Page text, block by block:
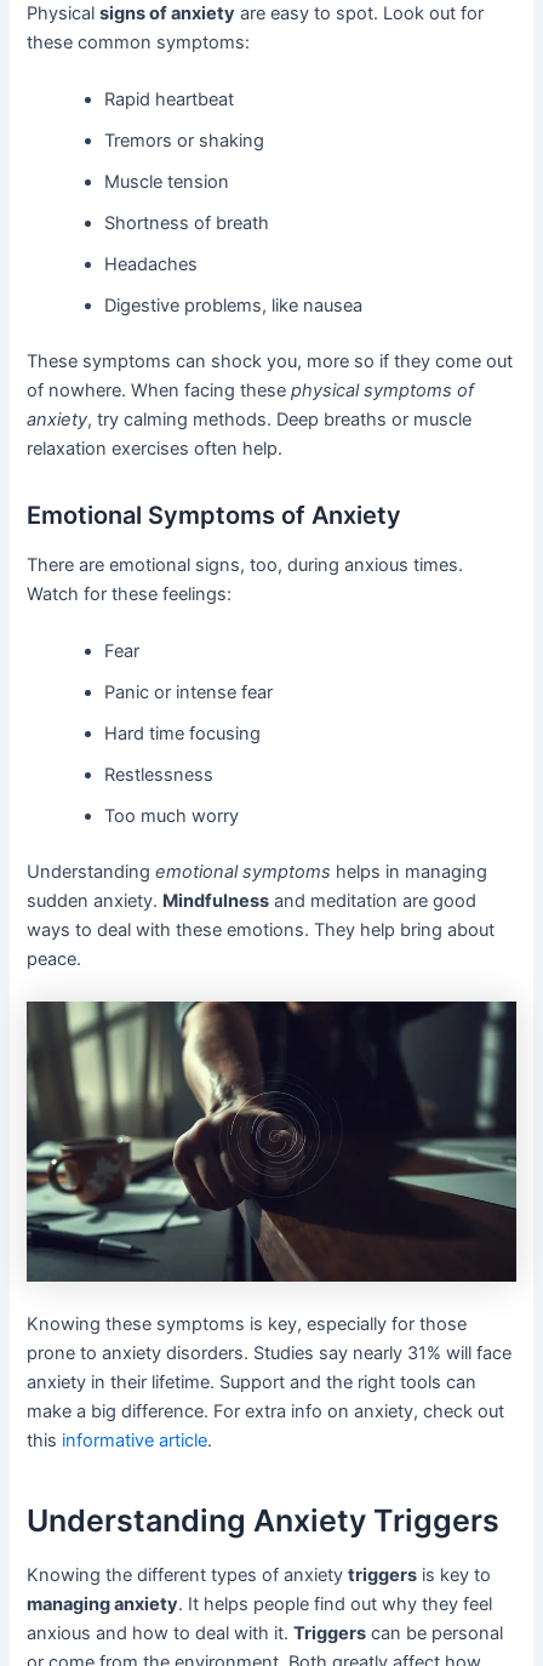
Physicalsigns of anxiety are easy to spot. Look out for
these common symptoms:
Rapid heartbeat
Tremors or shaking
Muscle tension
Shortness of breath
Headaches
Digestive problems, like nausea
These symptoms can shock you, more so if they come out
of nowhere. When facing thesephysical symptoms of
anxiety, try calming methods. Deep breaths or muscle
relaxation exercises often help.
Emotional Symptoms of Anxiety
There are emotional signs, too, during anxious times.
Watch for these feelings:
Fear
Panic or intense fear
Hard time focusing
Restlessness
Too much worry
Understandingemotional symptoms helps in managing
sudden anxiety. Mindfulness and meditation are good
ways to deal with these emotions. They help bring about
peace.
Knowing these symptoms is key, especially for those
prone to anxiety disorders. Studies say nearly 31% will face
anxiety in their lifetime. Support and the right tools can
make a big difference. For extra info on anxiety, check out
this informative article.
Understanding Anxiety Triggers
Knowing the different types of anxietytriggers is key to
managing anxiety. It helps people find out why they feel
anxious and how to deal with it.Triggers can be personal